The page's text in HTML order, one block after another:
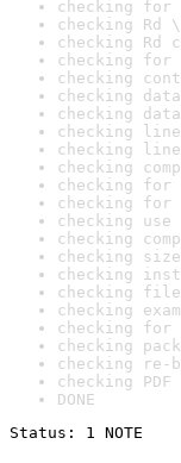
checking for
checking Rd
checking Rd
checking for
checking
checking
checking
checking
checking
checking
checking for
checking for
checking use
checking
checking
checking
checking
checking
checking for
checking
checking
checking
DONE
Status: 1 NOTE